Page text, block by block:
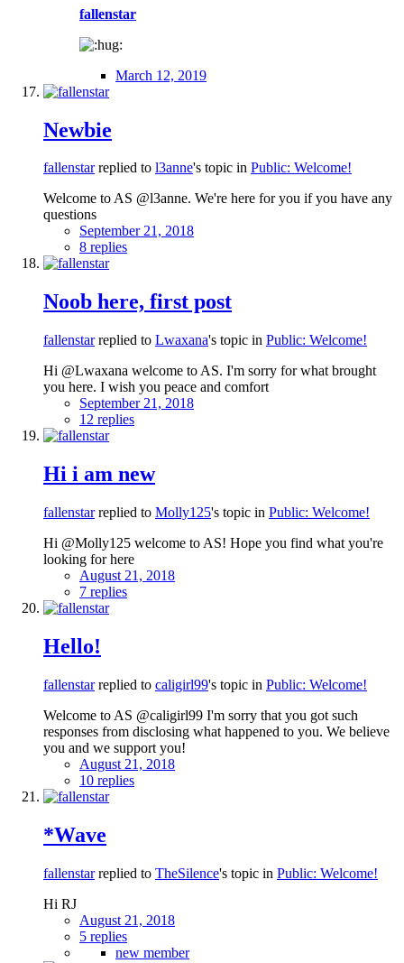
fallenstar
March 12, 2019
Newbie
fallenstarreplied to l3anne's topic in Public: Welcome!
Welcome to AS @l3anne. We're here for you if you have any
questions
September 21, 2018
8 replies
Noob here, first post
fallenstarreplied to Lwaxana's topic in Public: Welcome!
Hi @Lwaxana welcome to AS. I'm sorry for what brought
you here. I wish you peace and comfort
September 21, 2018
12 replies
Hi i am new
fallenstarreplied to Molly125's topic in Public: Welcome!
Hi @Molly125 welcome to AS! Hope you find what you're
looking for here
August 21, 2018
7 replies
Hello!
fallenstarreplied to caligirl99's topic in Public: Welcome!
Welcome to AS @caligirl99 I'm sorry that you got such
responses from disclosing what happened to you. We believe
you and we support you!
August 21, 2018
10 replies
*Wave
fallenstarreplied to TheSilence's topic in Public: Welcome!
Hi RJ
August 21, 2018
5 replies
new member